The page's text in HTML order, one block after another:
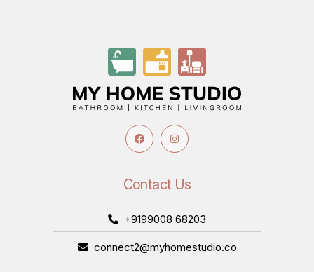
Contact Us
+9199008 68203
connect2@myhomestudio.co